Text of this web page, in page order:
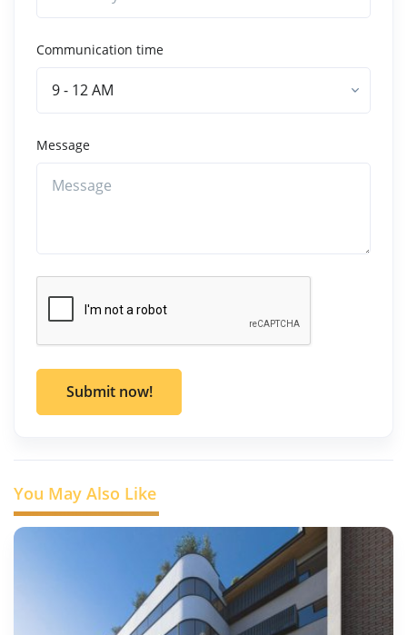
Communication time
9 - 12 AM
Message
Submit now!
You May Also Like